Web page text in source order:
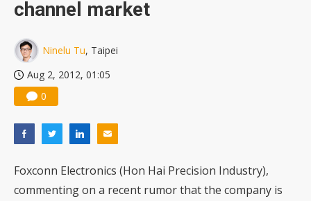
channel market
Ninelu Tu, Taipei
Aug 2, 2012, 01:05
0
Foxconn Electronics (Hon Hai Precision Industry),
commenting on a recent rumor that the company is